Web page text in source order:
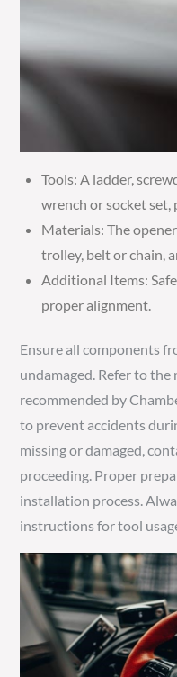
Tools: A ladder,
wrench or socket
Materials: The
trolley, belt or chain,
Additional Items:
proper alignment.
Ensure all components
undamaged. Refer to
recommended by
to prevent accidents
missing or damaged,
proceeding. Proper
installation process.
instructions for tool